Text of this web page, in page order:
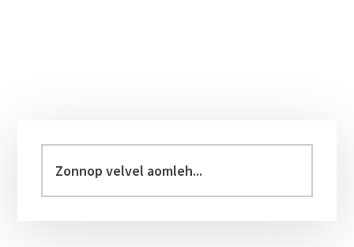
Sidebar
velvel
aomleh...